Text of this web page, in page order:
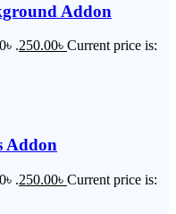
Addon
.250.00৳ Current price is:
Addon
.250.00৳ Current price is: